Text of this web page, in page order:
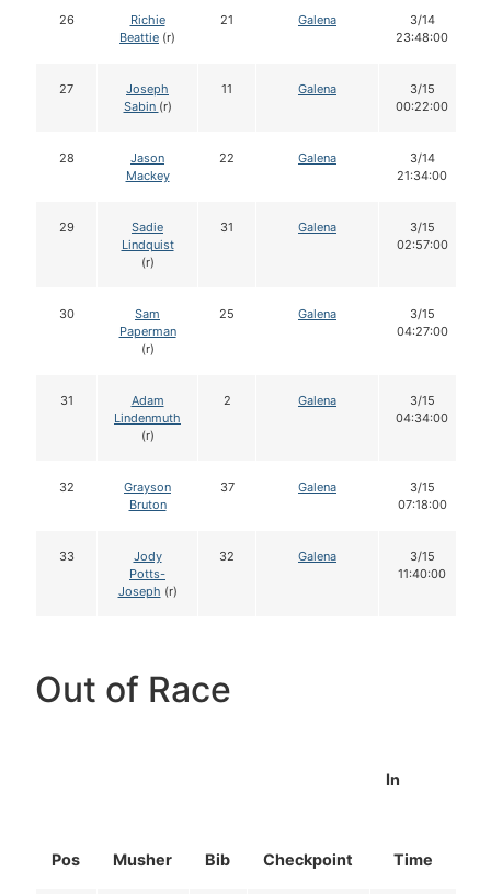
26
Richie
Beattie (r)
21 Galena
3/14
23:48:00
27
Joseph
Sabin (r)
11 Galena
3/15
00:22:00
28
Jason
Mackey
22 Galena
3/14
21:34:00
29
Sadie
Lindquist
(r)
31 Galena
3/15
02:57:00
30
Sam
Paperman
(r)
25 Galena
3/15
04:27:00
31
Adam
Lindenmuth
(r)
2 Galena
3/15
04:34:00
32
Grayson
Bruton
37 Galena
3/15
07:18:00
33
Jody
Potts-
Joseph (r)
32 Galena
3/15
11:40:00
Out of Race
Pos Musher Bib Checkpoint
In
Time